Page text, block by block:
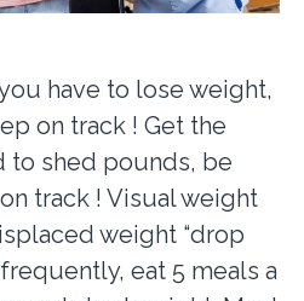
have to lose weight,
on track ! Get the
to shed pounds, be
track ! Visual weight
weight “drop
eat 5 meals a